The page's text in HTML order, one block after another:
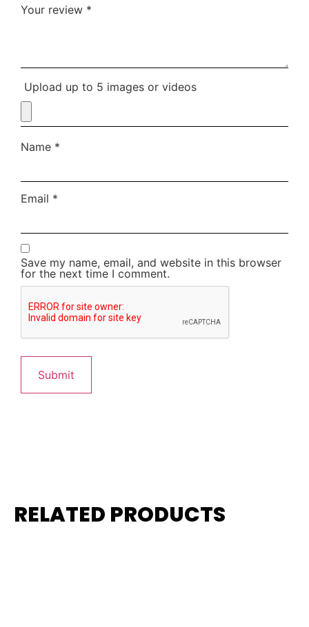
Your review *
Upload up to 5 images or videos
Name *
Email *
Save my name, email, and website in this browser
for the next time I comment.
RELATED PRODUCTS